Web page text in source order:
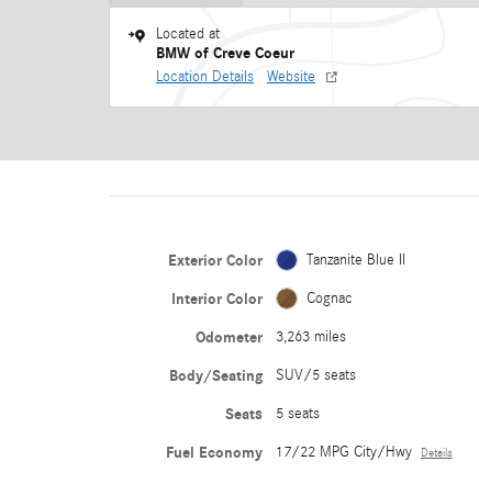
Located at
BMW of Creve Coeur
Location Details Website
Exterior Color Tanzanite Blue II
Interior Color Cognac
Odometer 3,263 miles
Body/Seating SUV/5 seats
Seats 5 seats
Fuel Economy 17/22 MPG City/Hwy Details